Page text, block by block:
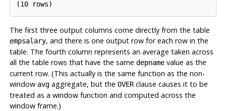
The first three output columns come directly from the table
empsalary, and there is one output row for each row in the
table. The fourth column represents an average taken across
all the table rows that have the same depnamevalue as the
current row. (This actually is the same function as the non-
window avgaggregate, but the OVERclause causes it to be
treated as a window function and computed across the
window frame.)